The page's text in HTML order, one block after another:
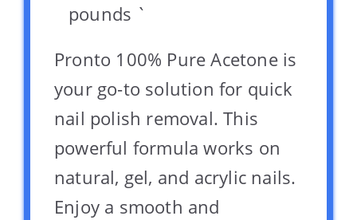
pounds `
Pronto 100% Pure Acetone is
your go-to solution for quick
nail polish removal. This
powerful formula works on
natural, gel, and acrylic nails.
Enjoy a smooth and